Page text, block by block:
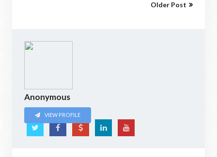
Older Post
Anonymous
VIEW PROFILE